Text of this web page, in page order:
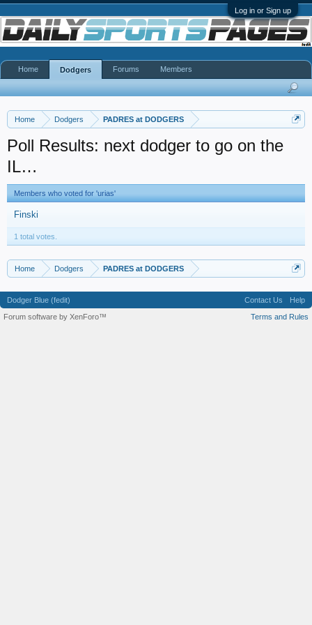
Log in or Sign up
Home Dodgers PADRES at DODGERS
Poll Results: next dodger to go on the
IL…
Members who voted for 'urias'
Finski
1 total votes.
Home Dodgers PADRES at DODGERS
Home Dodgers Forums Members
Dodger Blue (fedit) Contact Us
Help
Terms and Rules
Forum software by XenForo™